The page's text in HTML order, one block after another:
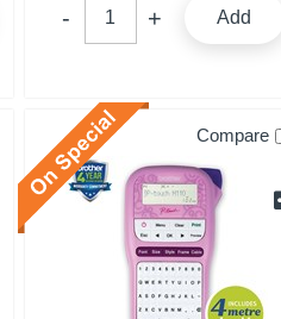
Add
Compare